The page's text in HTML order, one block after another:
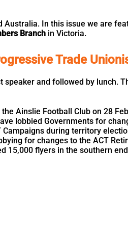
Australia. In this issue we are
Branch in Victoria.
Trade
and followed by lunch.
Ainslie Football Club on 28
lobbied Governments for
during territory
for changes to the ACT
15,000 flyers in the southern